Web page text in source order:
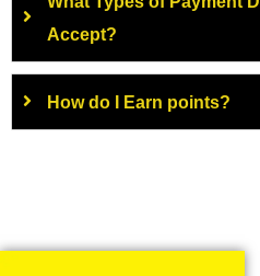
Accept?
How do I Earn points?